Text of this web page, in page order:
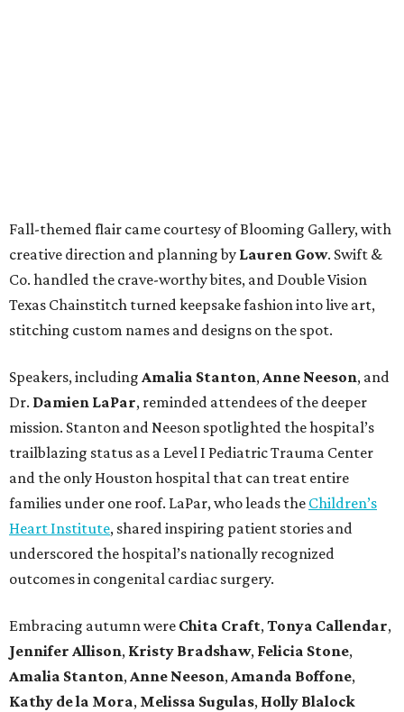
Fall-themed flair came courtesy of Blooming Gallery, with
creative direction and planning by Lauren Gow. Swift &
Co. handled the crave-worthy bites, and Double Vision
Texas Chainstitch turned keepsake fashion into live art,
stitching custom names and designs on the spot.
Speakers, including Amalia Stanton,Anne Neeson, and
Dr. Damien LaPar, reminded attendees of the deeper
mission. Stanton and Neeson spotlighted the hospital’s
trailblazing status as a Level I Pediatric Trauma Center
and the only Houston hospital that can treat entire
families under one roof. LaPar, who leads the Children’s
Heart Institute, shared inspiring patient stories and
underscored the hospital’s nationally recognized
outcomes in congenital cardiac surgery.
Embracing autumn were Chita Craft,Tonya Callendar,
Jennifer Allison, Kristy Bradshaw, Felicia Stone,
Amalia Stanton,Anne Neeson,Amanda Boffone,
Kathy de la Mora, Melissa Sugulas, Holly Blalock